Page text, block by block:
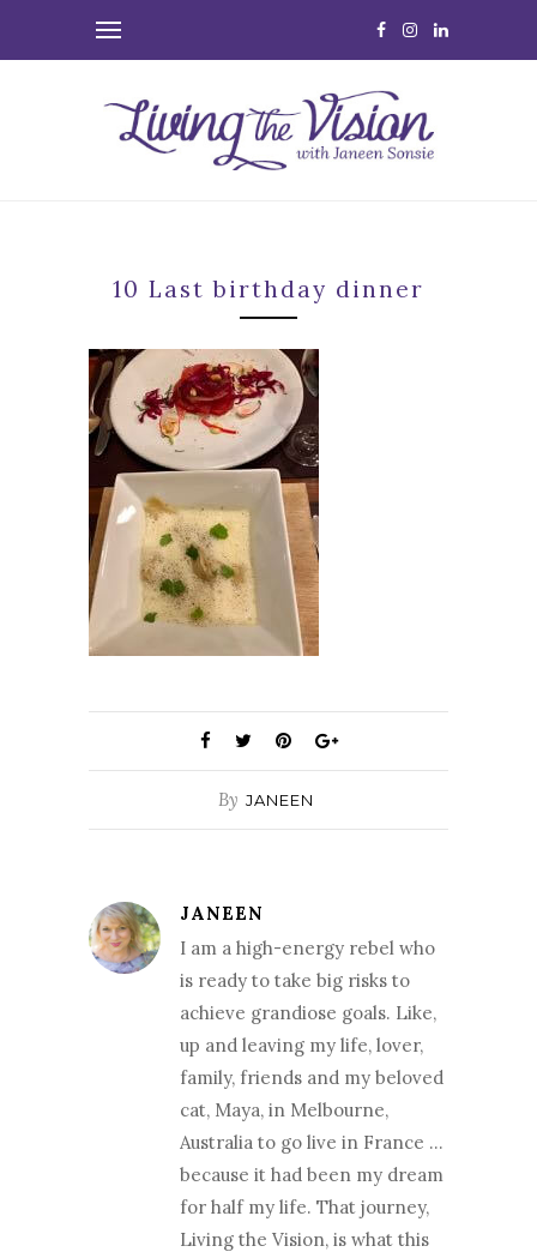
10 Last birthday dinner
By JANEEN
JANEEN
I am a high-energy rebel who
is ready to take big risks to
achieve grandiose goals. Like,
up and leaving my life, lover,
family, friends and my beloved
cat, Maya, in Melbourne,
Australia to go live in France …
because it had been my dream
for half my life. That journey,
Living the Vision, is what this